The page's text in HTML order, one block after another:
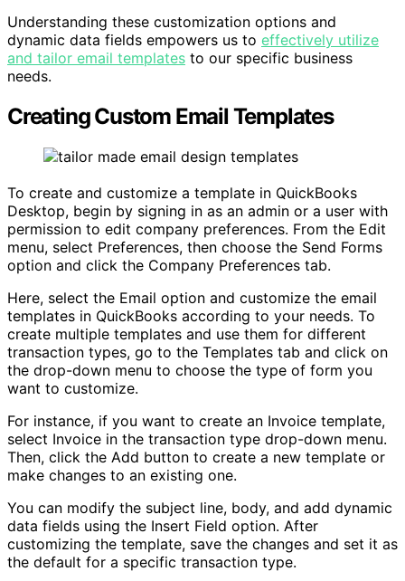
Understanding these customization options and
dynamic data fields empowers us to effectively utilize
and tailor email templates to our specific business
needs.
Creating Custom Email Templates
To create and customize a template in QuickBooks
Desktop, begin by signing in as an admin or a user with
permission to edit company preferences. From the Edit
menu, select Preferences, then choose the Send Forms
option and click the Company Preferences tab.
Here, select the Email option and customize the email
templates in QuickBooks according to your needs. To
create multiple templates and use them for different
transaction types, go to the Templates tab and click on
the drop-down menu to choose the type of form you
want to customize.
For instance, if you want to create an Invoice template,
select Invoice in the transaction type drop-down menu.
Then, click the Add button to create a new template or
make changes to an existing one.
You can modify the subject line, body, and add dynamic
data fields using the Insert Field option. After
customizing the template, save the changes and set it as
the default for a specific transaction type.